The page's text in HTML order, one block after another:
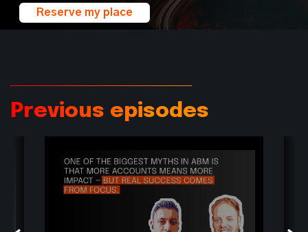
Reserve my place
Previous episodes